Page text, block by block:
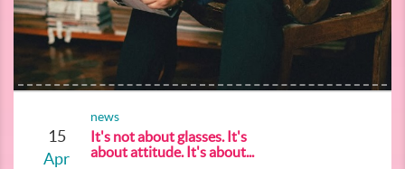
15
Apr
news
It's not about glasses. It's
about attitude. It's about...